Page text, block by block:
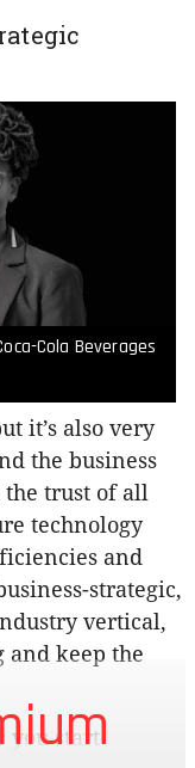
Cola Beverages
it’s also very
the business
the trust of all
technology
and
strategic,
vertical,
and keep the
you start